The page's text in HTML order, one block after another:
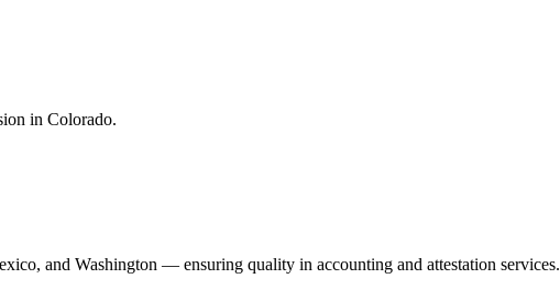
in Colorado.
and Washington — ensuring quality in accounting and attestation services.